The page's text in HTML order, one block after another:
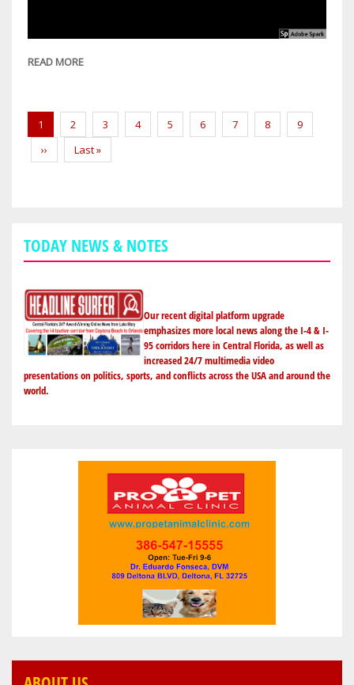
READ MORE
DRIVER
WINS
AT
Pagination
Current
page
1 Page
2 Page
3 Page
4 Page
5 Page
6 Page
7 Page
8 Page
9
Next
page
››
Last
page
Last »
TODAY NEWS & NOTES
Our recent digital platform upgrade
emphasizes more local news along the I-4 & I-
95 corridors here in Central Florida, as well as
increased 24/7 multimedia video
presentations on politics, sports, and conflicts across the USA and around the
world.